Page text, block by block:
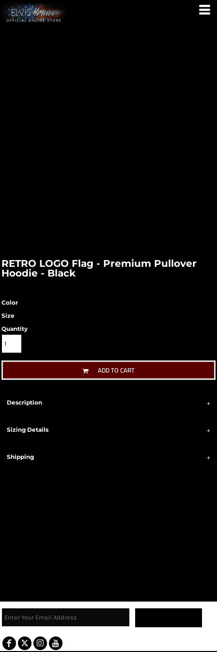
RETRO LOGO Flag - Premium Pullover
Hoodie - Black
Color
Size
Quantity
ADD TO CART
Description
Sizing Details
Shipping